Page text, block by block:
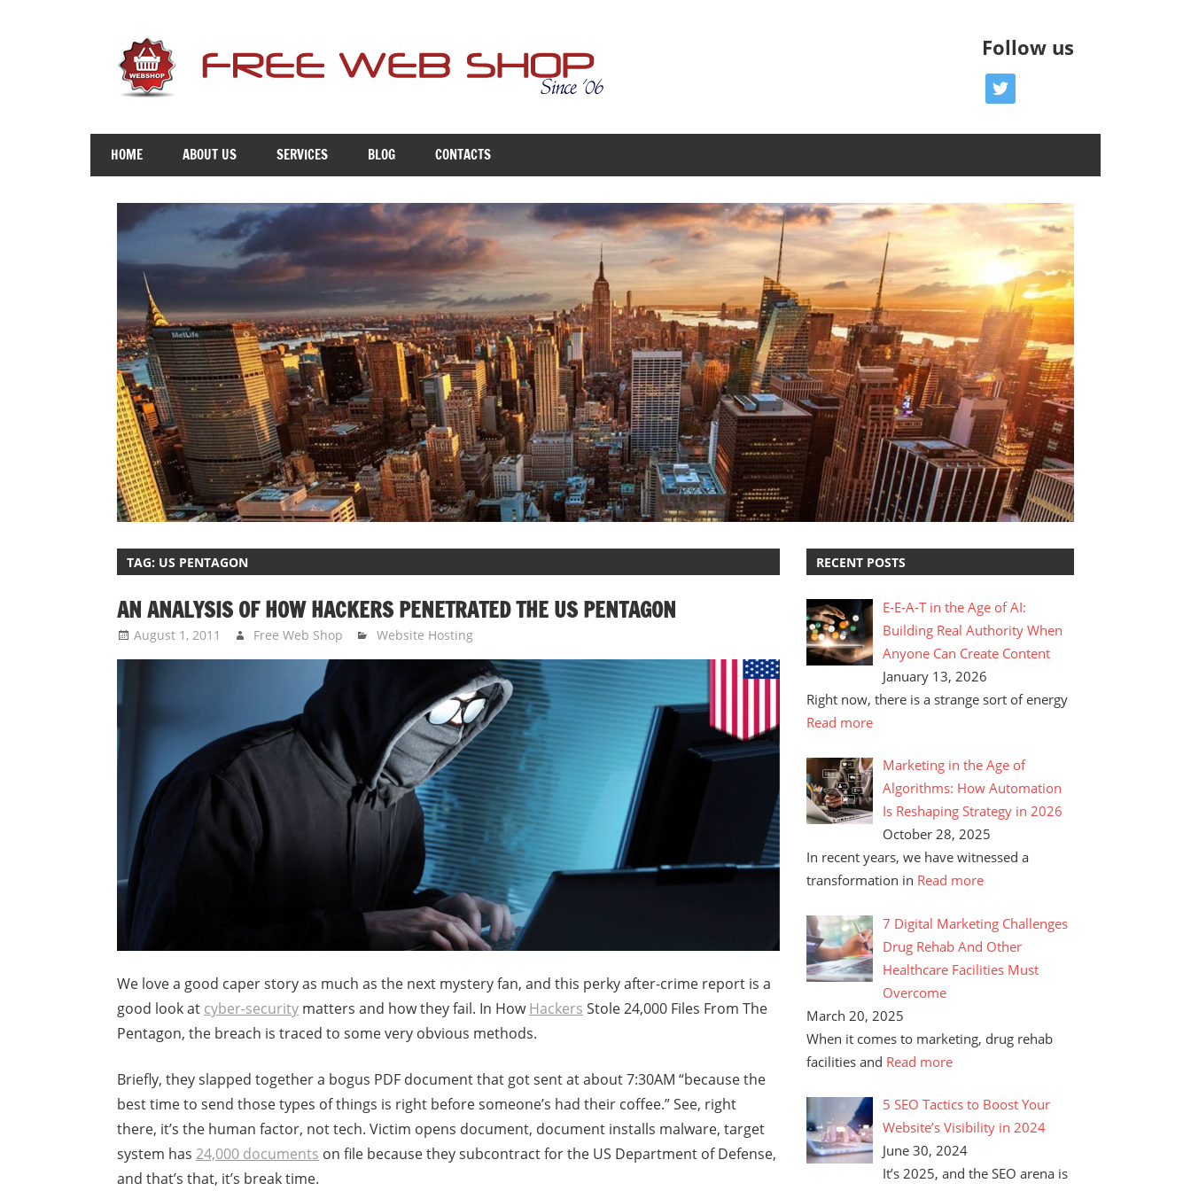
content
Shop
Advice
To
Get
You
Online
Follow us
twitter
HOME ABOUT US SERVICES BLOG CONTACTS
TAG: US PENTAGON
AN ANALYSIS OF HOW HACKERS PENETRATED THE US PENTAGON
August 1, 2011 Free Web Shop Website Hosting
We love a good caper story as much as the next mystery fan, and this perky after-crime report is a
good look at cyber-security matters and how they fail. In HowHackers Stole 24,000 Files From The
Pentagon, the breach is traced to some very obvious methods.
Briefly, they slapped together a bogus PDF document that got sent at about 7:30AM “because the
best time to send those types of things is right before someone’s had their coffee.” See, right
there, it’s the human factor, not tech. Victim opens document, document installs malware, target
system has 24,000 documents on file because they subcontract for the US Department of Defense,
and that’s that, it’s break time.
RECENT POSTS
E-E-A-T in the Age of AI:
Building Real Authority When
Anyone Can Create Content
January 13, 2026
Right now, there is a strange sort of energy
Read more
Marketing in the Age of
Algorithms: How Automation
Is Reshaping Strategy in 2026
October 28, 2025
In recent years, we have witnessed a
transformation in Read more
7 Digital Marketing Challenges
Drug Rehab And Other
Healthcare Facilities Must
Overcome
March 20, 2025
When it comes to marketing, drug rehab
facilities and Read more
5 SEO Tactics to Boost Your
Website’s Visibility in 2024
June 30, 2024
It’s 2025, and the SEO arena is